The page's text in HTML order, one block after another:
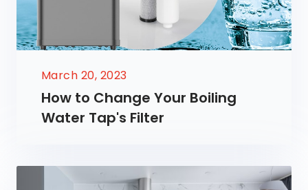
March 20, 2023
How to Change Your Boiling
Water Tap's Filter